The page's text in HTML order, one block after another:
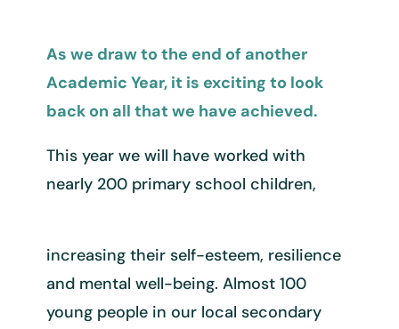
As we draw to the end of another
Academic Year, it is exciting to look
back on all that we have achieved.
This year we will have worked with
nearly 200 primary school children,
increasing their self-esteem, resilience
and mental well-being. Almost100
young people in our local secondary